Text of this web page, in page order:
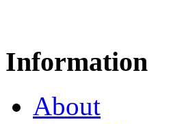
Information
About